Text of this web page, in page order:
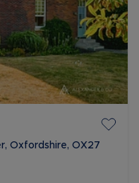
Oxfordshire, OX27